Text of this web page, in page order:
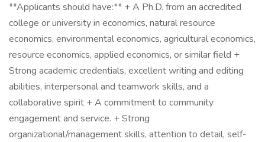
**Applicants should have:** + A Ph.D. from an accredited
college or university in economics, natural resource
economics, environmental economics, agricultural economics,
resource economics, applied economics, or similar field +
Strong academic credentials, excellent writing and editing
abilities, interpersonal and teamwork skills, and a
collaborative spirit + A commitment to community
engagement and service. + Strong
organizational/management skills, attention to detail, self-